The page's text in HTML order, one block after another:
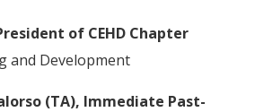
of CEHD Chapter
and Development
(TA), Immediate Past-